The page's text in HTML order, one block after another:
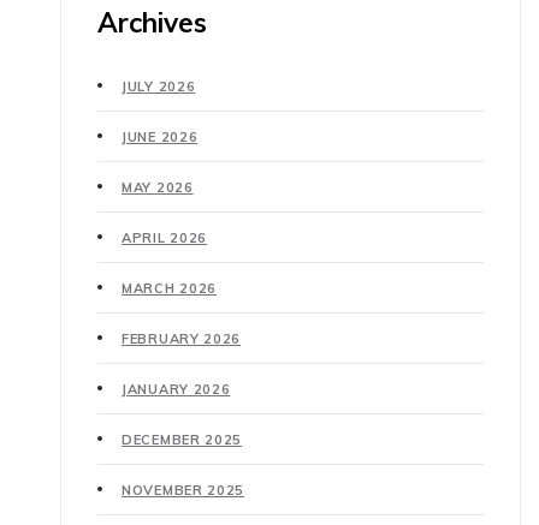
Archives
JULY 2026
JUNE 2026
MAY 2026
APRIL 2026
MARCH 2026
FEBRUARY 2026
JANUARY 2026
DECEMBER 2025
NOVEMBER 2025